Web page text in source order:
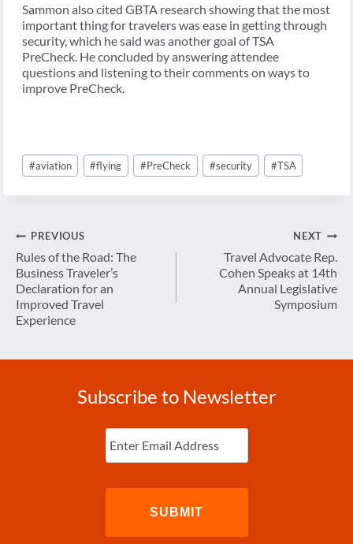
Sammon also cited GBTA research showing that the most
important thing for travelers was ease in getting through
security, which he said was another goal of TSA
PreCheck. He concluded by answering attendee
questions and listening to their comments on ways to
improve PreCheck.
Post
Tags:
#aviation #flying #PreCheck #security #TSA
Post
navigation
PREVIOUS
Rules of the Road: The
Business Traveler’s
Declaration for an
Improved Travel
Experience
NEXT
Travel Advocate Rep.
Cohen Speaks at 14th
Annual Legislative
Symposium
Subscribe to Newsletter
Enter
Email (Required)